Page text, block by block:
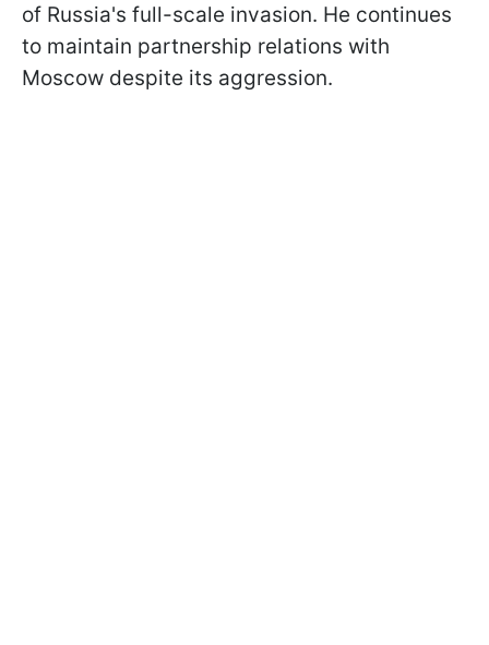
of Russia's full-scale invasion. He continues
to maintain partnership relations with
Moscow despite its aggression.